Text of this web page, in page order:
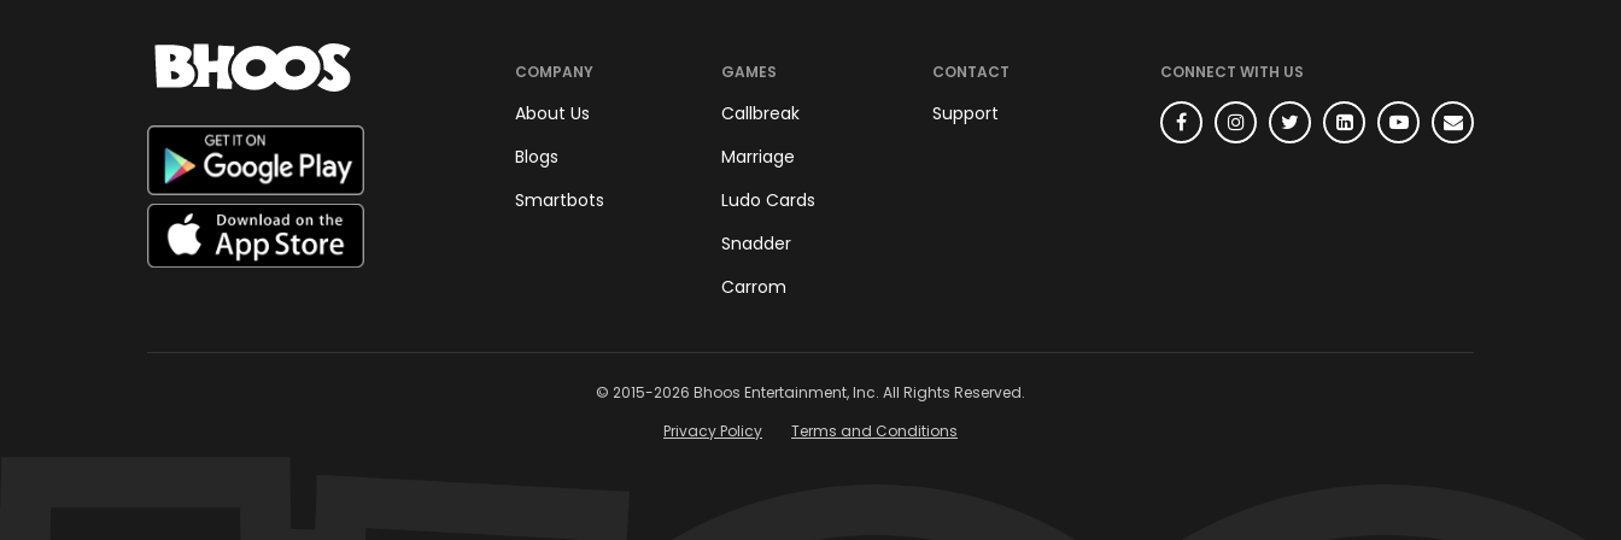
COMPANY
About Us
Blogs
Smartbots
GAMES
Callbreak
Marriage
Ludo Cards
Snadder
Carrom
CONTACT
Support
CONNECT WITH US
© 2015-2026 Bhoos Entertainment, Inc. All Rights Reserved.
Privacy Policy
Terms and Conditions